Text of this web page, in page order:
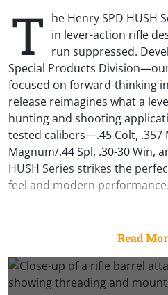
T he Henry SPD HUSH
in lever-action rifle
run suppressed.
Special Products
focused on forward-thinking
release reimagines what a
hunting and shooting
tested calibers—.45 Colt, .357
Magnum/.44 Spl, .30-30 Win,
HUSH Series strikes the
feel and modern performance.
Read